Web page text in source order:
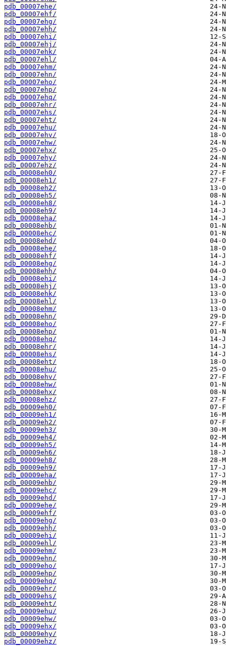
pdb_00007ehe/
pdb_00007ehf/
pdb_00007ehg/
pdb_00007ehh/
pdb_00007ehi/
pdb_00007ehj/
pdb_00007ehk/
pdb_00007ehl/
pdb_00007ehm/
pdb_00007ehn/
pdb_00007eho/
pdb_00007ehp/
pdb_00007ehq/
pdb_00007ehr/
pdb_00007ehs/
pdb_00007eht/
pdb_00007ehu/
pdb_00007ehv/
pdb_00007ehw/
pdb_00007ehx/
pdb_00007ehy/
pdb_00007ehz/
pdb_00008eh0/
pdb_00008eh1/
pdb_00008eh2/
pdb_00008eh5/
pdb_00008eh8/
pdb_00008eh9/
pdb_00008eha/
pdb_00008ehb/
pdb_00008ehc/
pdb_00008ehd/
pdb_00008ehe/
pdb_00008ehf/
pdb_00008ehg/
pdb_00008ehh/
pdb_00008ehi/
pdb_00008ehj/
pdb_00008ehk/
pdb_00008ehl/
pdb_00008ehm/
pdb_00008ehn/
pdb_00008eho/
pdb_00008ehp/
pdb_00008ehq/
pdb_00008ehr/
pdb_00008ehs/
pdb_00008eht/
pdb_00008ehu/
pdb_00008ehv/
pdb_00008ehw/
pdb_00008ehx/
pdb_00008ehz/
pdb_00009eh0/
pdb_00009eh1/
pdb_00009eh2/
pdb_00009eh3/
pdb_00009eh4/
pdb_00009eh5/
pdb_00009eh6/
pdb_00009eh8/
pdb_00009eh9/
pdb_00009eha/
pdb_00009ehb/
pdb_00009ehc/
pdb_00009ehd/
pdb_00009ehe/
pdb_00009ehf/
pdb_00009ehg/
pdb_00009ehh/
pdb_00009ehi/
pdb_00009ehl/
pdb_00009ehm/
pdb_00009ehn/
pdb_00009eho/
pdb_00009ehp/
pdb_00009ehq/
pdb_00009ehr/
pdb_00009ehs/
pdb_00009eht/
pdb_00009ehu/
pdb_00009ehw/
pdb_00009ehx/
pdb_00009ehy/
pdb_00009ehz/